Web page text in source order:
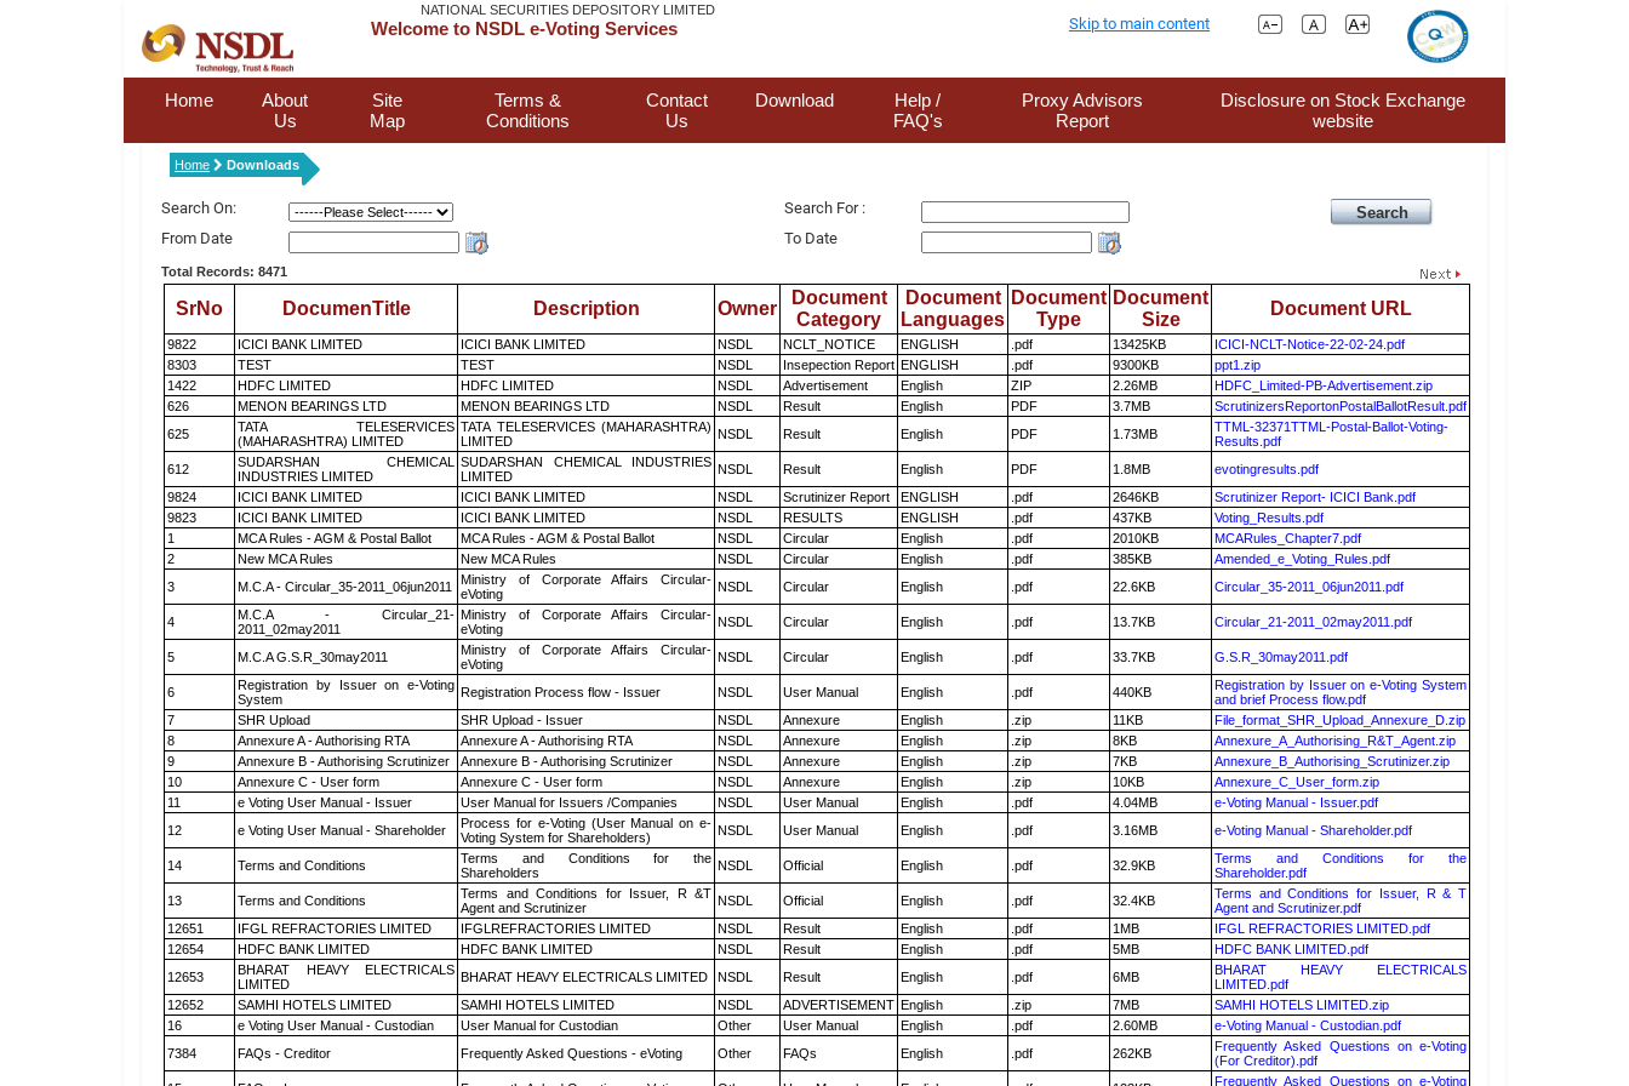
NATIONAL SECURITIES DEPOSITORY LIMITED
Welcome to NSDL e-Voting Services Skip to main content
Home
About
Us
Site
Map
Terms &
Conditions
Contact
Us
Download
Help /
FAQ's
Proxy Advisors
Report
Disclosure on Stock Exchange
website
Home Downloads
Search On:
Search For :
From Date
To Date
Total Records: 8471
SrNo DocumenTitle Description Owner
Document
Category
Document
Languages
Document
Type
Document
Size
Document URL
9822 ICICI BANK LIMITED ICICI BANK LIMITED NSDL NCLT_NOTICE ENGLISH .pdf 13425KB
ICICI-NCLT-Notice-22-02-24.pdf
8303
TEST TEST NSDL Insepection Report ENGLISH .pdf 9300KB
ppt1.zip
1422
HDFC LIMITED HDFC LIMITED NSDL Advertisement English ZIP 2.26MB
HDFC_Limited-PB-Advertisement.zip
626
MENON BEARINGS LTD MENON BEARINGS LTD NSDL Result English PDF 3.7MB
ScrutinizersReportonPostalBallotResult.pdf
625
TATA TELESERVICES
(MAHARASHTRA) LIMITED
TATA TELESERVICES (MAHARASHTRA)
LIMITED
NSDL Result English PDF 1.73MB
TTML-32371TTML-Postal-Ballot-Voting-
Results.pdf
612
SUDARSHAN CHEMICAL
INDUSTRIES LIMITED
SUDARSHAN CHEMICAL INDUSTRIES
LIMITED
NSDL Result English PDF 1.8MB
evotingresults.pdf
9824
ICICI BANK LIMITED ICICI BANK LIMITED NSDL Scrutinizer Report ENGLISH .pdf 2646KB
Scrutinizer Report- ICICI Bank.pdf
9823
ICICI BANK LIMITED ICICI BANK LIMITED NSDL RESULTS ENGLISH .pdf 437KB
Voting_Results.pdf
1
MCA Rules - AGM & Postal Ballot MCA Rules - AGM & Postal Ballot NSDL Circular English .pdf 2010KB
MCARules_Chapter7.pdf
2
New MCA Rules New MCA Rules NSDL Circular English .pdf 385KB
Amended_e_Voting_Rules.pdf
3
M.C.A - Circular_35-2011_06jun2011
Ministry of Corporate Affairs Circular-
eVoting
NSDL Circular English .pdf 22.6KB Circular_35-2011_06jun2011.pdf
4
M.C.A - Circular_21-
2011_02may2011
Ministry of Corporate Affairs Circular-
eVoting
NSDL Circular English .pdf 13.7KB Circular_21-2011_02may2011.pdf
5 M.C.A G.S.R_30may2011
Ministry of Corporate Affairs Circular-
eVoting
NSDL Circular English .pdf 33.7KB G.S.R_30may2011.pdf
6
Registration by Issuer on e-Voting
System
Registration Process flow - Issuer NSDL User Manual English .pdf 440KB
Registration by Issuer on e-Voting System
and brief Process flow.pdf
7
SHR Upload SHR Upload - Issuer NSDL Annexure English .zip 11KB
File_format_SHR_Upload_Annexure_D.zip
8
Annexure A - Authorising RTA Annexure A - Authorising RTA NSDL Annexure English .zip 8KB
Annexure_A_Authorising_R&T_Agent.zip
9
Annexure B - Authorising Scrutinizer Annexure B - Authorising Scrutinizer NSDL Annexure English .zip 7KB
Annexure_B_Authorising_Scrutinizer.zip
10
Annexure C - User form Annexure C - User form NSDL Annexure English .zip 10KB
Annexure_C_User_form.zip
11
e Voting User Manual - Issuer User Manual for Issuers /Companies NSDL User Manual English .pdf 4.04MB
e-Voting Manual - Issuer.pdf
12
e Voting User Manual - Shareholder
Process for e-Voting (User Manual on e-
Voting System for Shareholders)
NSDL User Manual English .pdf 3.16MB e-Voting Manual - Shareholder.pdf
14 Terms and Conditions
Terms and Conditions for the
Shareholders
NSDL Official English .pdf 32.9KB
Terms and Conditions for the
Shareholder.pdf
13
Terms and Conditions
Terms and Conditions for Issuer, R &T
Agent and Scrutinizer
NSDL Official English .pdf 32.4KB
Terms and Conditions for Issuer, R & T
Agent and Scrutinizer.pdf
12651
IFGL REFRACTORIES LIMITED IFGLREFRACTORIES LIMITED NSDL Result English .pdf 1MB
IFGL REFRACTORIES LIMITED.pdf
12654
HDFC BANK LIMITED HDFC BANK LIMITED NSDL Result English .pdf 5MB
HDFC BANK LIMITED.pdf
12653
BHARAT HEAVY ELECTRICALS
LIMITED
BHARAT HEAVY ELECTRICALS LIMITED NSDL Result English .pdf 6MB
BHARAT HEAVY ELECTRICALS
LIMITED.pdf
12652
SAMHI HOTELS LIMITED SAMHI HOTELS LIMITED NSDL ADVERTISEMENT English .zip 7MB
SAMHI HOTELS LIMITED.zip
16
e Voting User Manual - Custodian User Manual for Custodian Other User Manual English .pdf 2.60MB
e-Voting Manual - Custodian.pdf
7384
FAQs - Creditor Frequently Asked Questions - eVoting Other FAQs English .pdf 262KB
Frequently Asked Questions on e-Voting
(For Creditor).pdf
Frequently Asked Questions on e-Voting